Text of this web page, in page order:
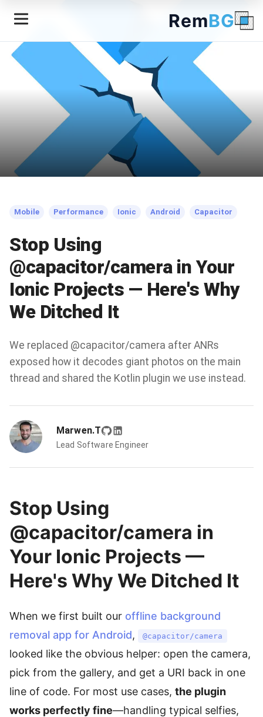
RemBG
← Back to Blog
Mobile Performance Ionic Android Capacitor
Stop Using
@capacitor/camera in Your
Ionic Projects — Here's Why
We Ditched It
We replaced @capacitor/camera after ANRs
exposed how it decodes giant photos on the main
thread and shared the Kotlin plugin we use instead.
Marwen.T
Lead Software Engineer
Stop Using
@capacitor/camera in
Your Ionic Projects —
Here's Why We Ditched It
When we first built our offline background
removal app for Android, @capacitor/camera
looked like the obvious helper: open the camera,
pick from the gallery, and get a URI back in one
line of code. For most use cases, the plugin
works perfectly fine—handling typical selfies,